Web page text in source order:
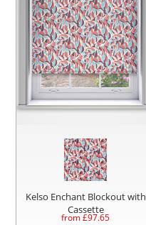
Kelso Enchant Blockout with
Cassette
from £97.65